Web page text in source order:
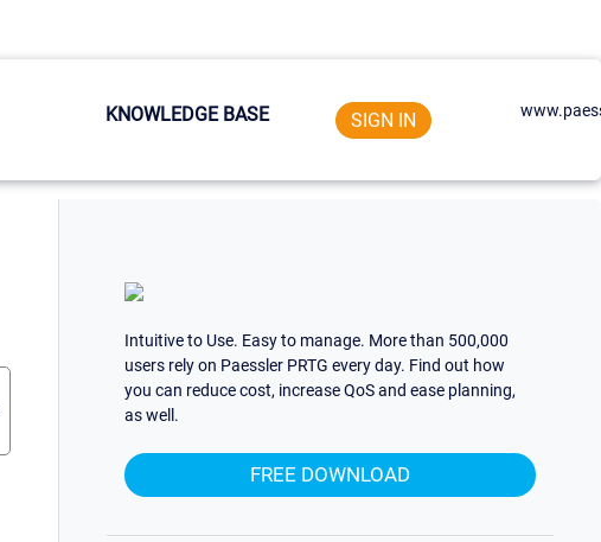
KNOWLEDGE BASE SIGN IN
Intuitive to Use. Easy to manage. More than 500,000
users rely on Paessler PRTG every day. Find out how
you can reduce cost, increase QoS and ease planning,
as well.
FREE DOWNLOAD